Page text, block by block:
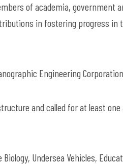
of academia, government
in fostering progress in
Engineering
and called for at least one
Undersea Vehicles,